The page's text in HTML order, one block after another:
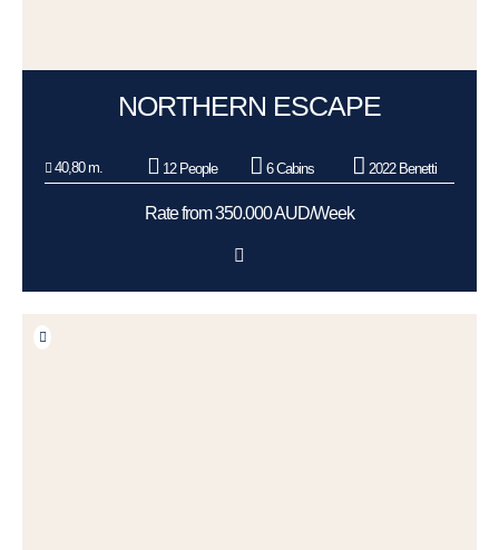
NORTHERN ESCAPE
40,80 m. 12 People 6 Cabins 2022 Benetti
Rate from 350.000 AUD/Week